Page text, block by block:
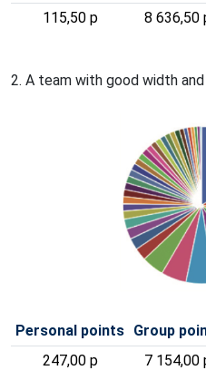
115,50 p
8 636,50
2. A team with good width
Personal points Group
247,00 p
7 154,00